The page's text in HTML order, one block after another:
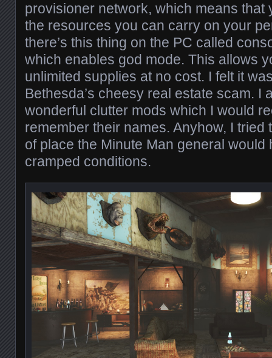
provisioner network, which means that
the resources you can carry on your
there’s this thing on the PC called
which enables god mode. This allows
unlimited supplies at no cost. I felt it
Bethesda’s cheesy real estate scam. I
wonderful clutter mods which I would
remember their names. Anyhow, I tried
of place the Minute Man general would
cramped conditions.